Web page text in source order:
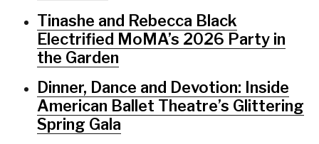
Tinashe and Rebecca Black
Electrified MoMA’s 2026 Party in
the Garden
Dinner, Dance and Devotion: Inside
American Ballet Theatre’s Glittering
Spring Gala